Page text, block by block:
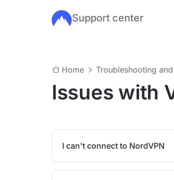
Skip to main content
Support center
Home Troubleshooting
Issues with
I can't connect to NordVPN